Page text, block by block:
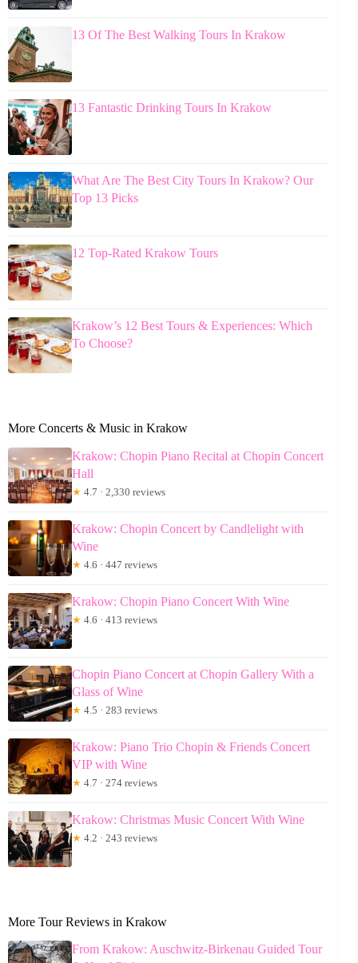
13 Of The Best Walking Tours In Krakow
13 Fantastic Drinking Tours In Krakow
What Are The Best City Tours In Krakow? Our
Top 13 Picks
12 Top-Rated Krakow Tours
Krakow’s 12 Best Tours & Experiences: Which
To Choose?
More Concerts & Music in Krakow
Krakow: Chopin Piano Recital at Chopin Concert
Hall
★ 4.7 · 2,330 reviews
Krakow: Chopin Concert by Candlelight with
Wine
★ 4.6 · 447 reviews
Krakow: Chopin Piano Concert With Wine
★ 4.6 · 413 reviews
Chopin Piano Concert at Chopin Gallery With a
Glass of Wine
★ 4.5 · 283 reviews
Krakow: Piano Trio Chopin & Friends Concert
VIP with Wine
★ 4.7 · 274 reviews
Krakow: Christmas Music Concert With Wine
★ 4.2 · 243 reviews
More Tour Reviews in Krakow
From Krakow: Auschwitz-Birkenau Guided Tour